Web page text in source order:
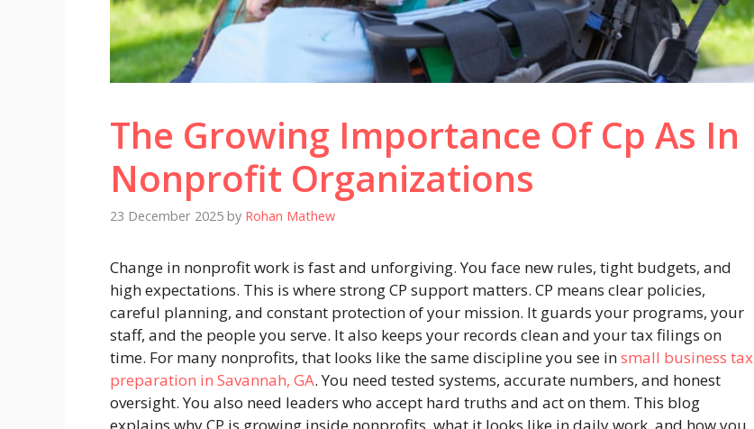
The Growing Importance Of Cp As In
Nonprofit Organizations
23 December 2025 by Rohan Mathew
Change in nonprofit work is fast and unforgiving. You face new rules, tight budgets, and
high expectations. This is where strong CP support matters. CP means clear policies,
careful planning, and constant protection of your mission. It guards your programs, your
staff, and the people you serve. It also keeps your records clean and your tax filings on
time. For many nonprofits, that looks like the same discipline you see insmall business tax
preparation in Savannah, GA. You need tested systems, accurate numbers, and honest
oversight. You also need leaders who accept hard truths and act on them. This blog